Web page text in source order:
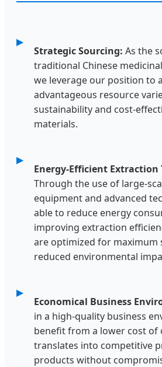
Strategic Sourcing: As the
traditional Chinese
we leverage our position to
advantageous resource
sustainability and cost-
materials.
Energy-Efficient Extraction
Through the use of large-
equipment and advanced
able to reduce energy
improving extraction
are optimized for maximum
reduced environmental
Economical Business
in a high-quality business
benefit from a lower cost of
translates into competitive
products without